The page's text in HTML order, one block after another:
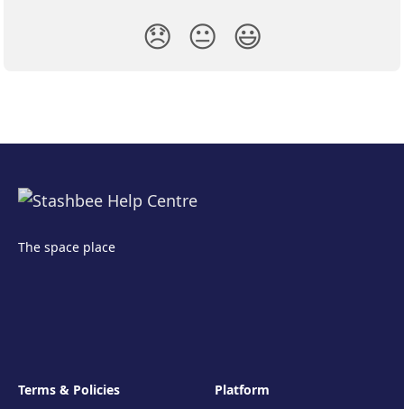
😞 😐 😃
The space place
Terms & Policies Platform